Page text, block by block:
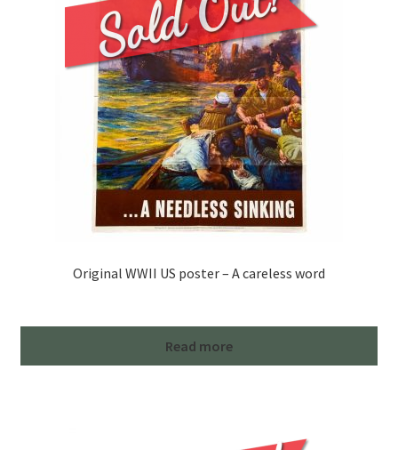
Original WWII US poster – A careless word
Read more